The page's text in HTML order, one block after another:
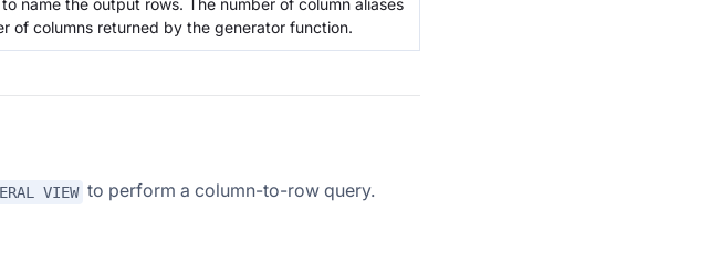
name the output rows. The number of column aliases
of columns returned by the generator function.
VIEW to perform a column-to-row query.